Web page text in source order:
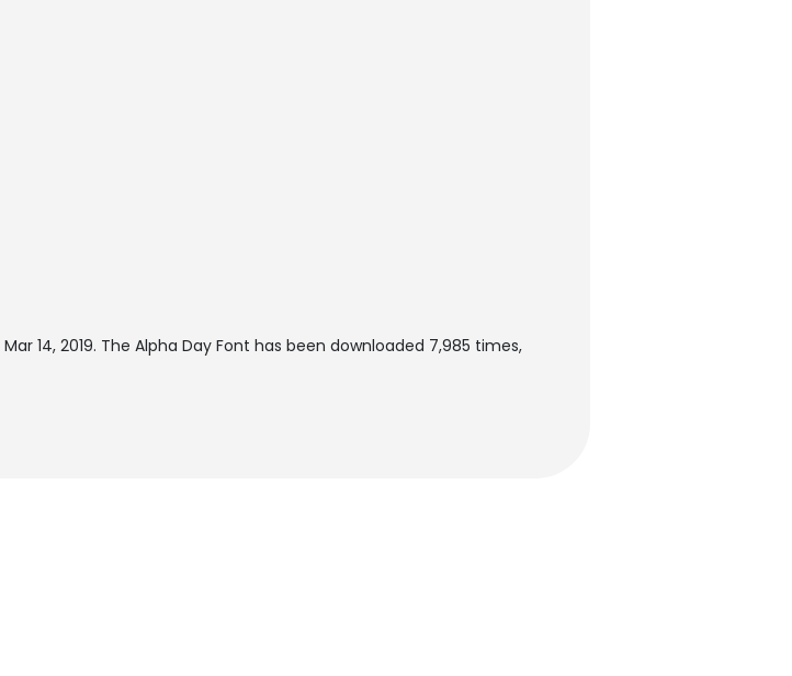
Mar 14, 2019. The Alpha Day Font has been downloaded 7,985 times,